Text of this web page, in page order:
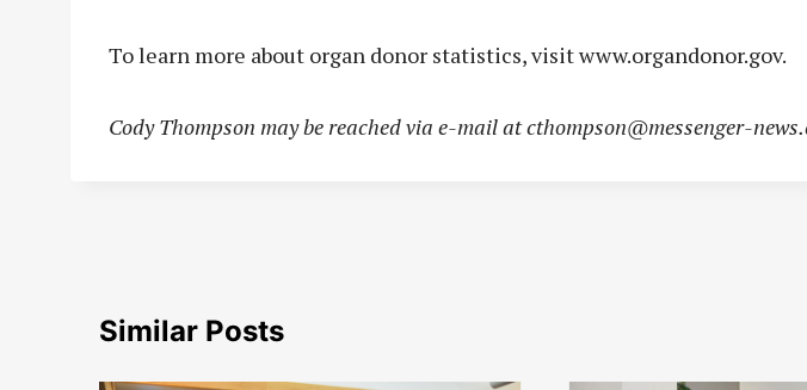
To learn more about organ donor statistics, visit www.organdonor.gov.
Cody Thompson may be reached via e-mail atcthompson@messenger-
Similar Posts